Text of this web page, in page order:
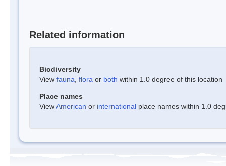
Related information
Biodiversity
View fauna flora or both within 1.0 degree of this location
Place names
ViewAmerican or international place names within 1.0